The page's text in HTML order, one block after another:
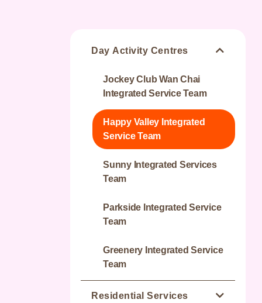
Day Activity Centres
Jockey Club Wan Chai
Integrated Service Team
Happy Valley Integrated
Service Team
Sunny Integrated Services
Team
Parkside Integrated Service
Team
Greenery Integrated Service
Team
Residential Services